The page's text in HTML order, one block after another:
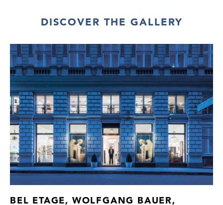
Knife 25 cm
spoons, 23 dessert knives, 21 dessert forks,
22 dessert spoons, 24 fish knives, 24 fish
forks, 23 oyster forks, 18 lobster forks, 22
tea spoons, 18 mocha spoons, 22 ice
spoons, 19 fruit forks, 23 fruit knives, 33
serving pieces
DISCOVER THE GALLERY
BEL ETAGE, WOLFGANG BAUER,